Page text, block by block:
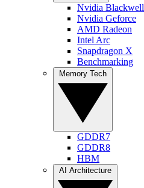
Nvidia Blackwell
Nvidia Geforce
AMD Radeon
Intel Arc
Snapdragon X
Benchmarking
GDDR7
GDDR8
HBM